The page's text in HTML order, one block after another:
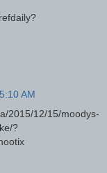
AM
2015/12/15/moodys-
?